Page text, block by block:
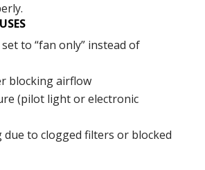
to “fan only” instead of
blocking airflow
(pilot light or electronic
due to clogged filters or blocked